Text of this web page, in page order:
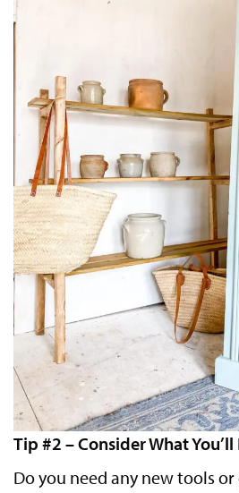
Tip #2 – Consider What You’ll
Do you need any new tools